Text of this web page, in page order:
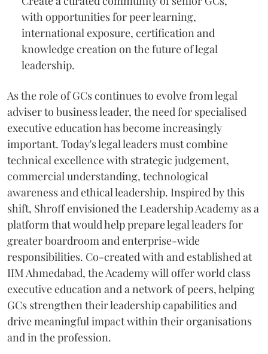
with opportunities for peer learning,
international exposure, certification and
knowledge creation on the future of legal
leadership.
As the role of GCs continues to evolve from legal
adviser to business leader, the need for specialised
executive education has become increasingly
important. Today's legal leaders must combine
technical excellence with strategic judgement,
commercial understanding, technological
awareness and ethical leadership. Inspired by this
shift, Shroff envisioned the Leadership Academy as a
platform that would help prepare legal leaders for
greater boardroom and enterprise-wide
responsibilities. Co-created with and established at
IIM Ahmedabad, the Academy will offer world class
executive education and a network of peers, helping
GCs strengthen their leadership capabilities and
drive meaningful impact within their organisations
and in the profession.